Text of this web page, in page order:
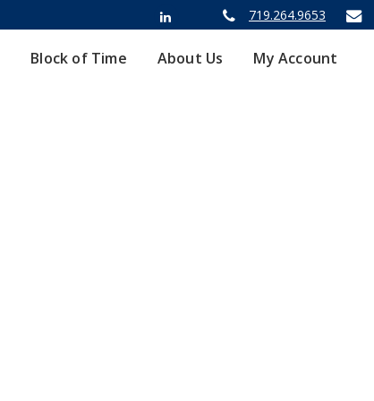
719.264.9653
Block of Time About Us My Account